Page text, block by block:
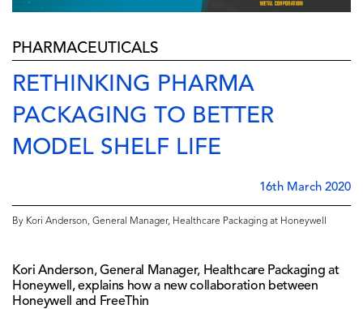
PHARMACEUTICALS
RETHINKING PHARMA
PACKAGING TO BETTER
MODEL SHELF LIFE
16th March 2020
By Kori Anderson, General Manager, Healthcare Packaging at Honeywell
Kori Anderson, General Manager, Healthcare Packaging at
Honeywell, explains how a new collaboration between
Honeywell and FreeThin